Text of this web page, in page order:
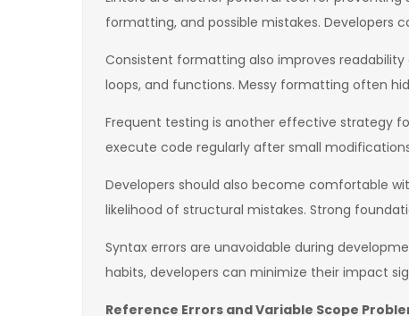
formatting, and possible mistakes. Developers
Consistent formatting also improves
loops, and functions. Messy formatting often
Frequent testing is another effective strategy
execute code regularly after small
Developers should also become comfortable
likelihood of structural mistakes. Strong
Syntax errors are unavoidable during
habits, developers can minimize their impact
Reference Errors and Variable Scope